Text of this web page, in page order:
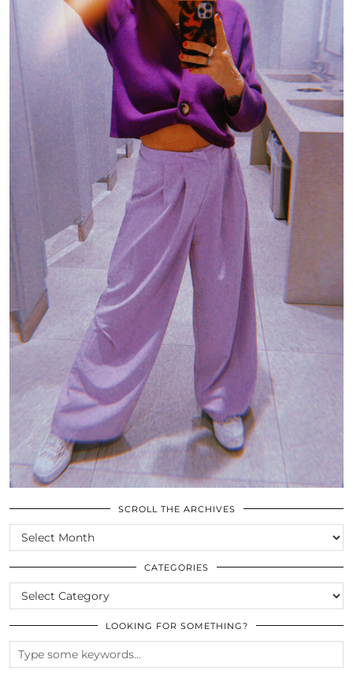
SCROLL THE ARCHIVES
SCROLL
THE
ARCHIVES
CATEGORIES
CATEGORIES
LOOKING FOR SOMETHING?